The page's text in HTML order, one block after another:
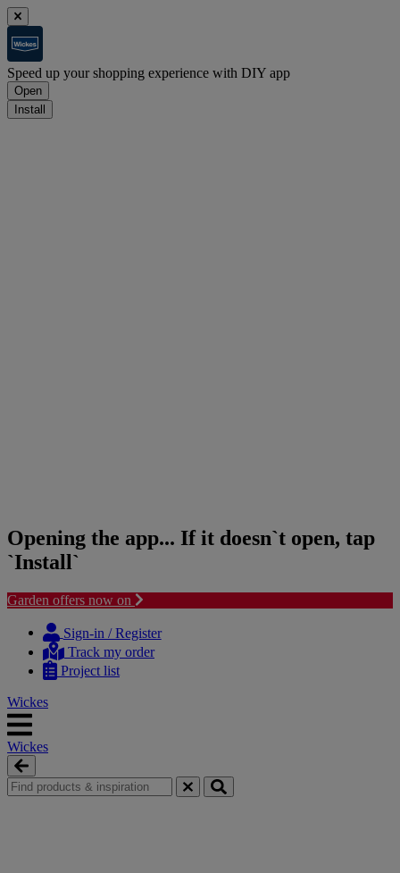
Speed up your shopping experience with DIY app
Open
Install
Opening the app... If it doesn`t open, tap
`Install`
Garden offers now on
content
navigation
Sign-in / Register
Track my order
Project list
Wickes
Wickes